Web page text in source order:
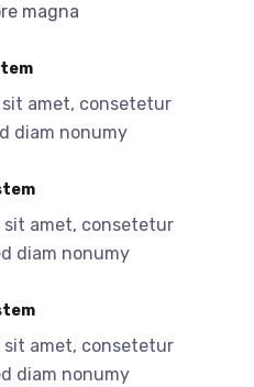
magna
sit amet, consetetur
diam nonumy
sit amet, consetetur
diam nonumy
sit amet, consetetur
diam nonumy